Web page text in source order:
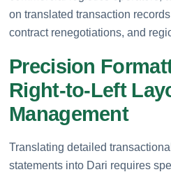
on translated transaction
contract renegotiations, and
Precision
Right-to-Left
Management
Translating detailed
statements into Dari requires